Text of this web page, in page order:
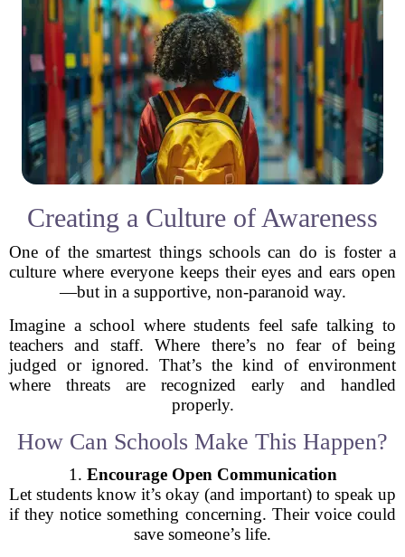
Creating a Culture of Awareness
One of the smartest things schools can do is foster a
culture where everyone keeps their eyes and ears open
—but in a supportive, non-paranoid way.
Imagine a school where students feel safe talking to
teachers and staff. Where there’s no fear of being
judged or ignored. That’s the kind of environment
where threats are recognized early and handled
properly.
How Can Schools Make This Happen?
1. Encourage Open Communication
Let students know it’s okay (and important) to speak up
if they notice something concerning. Their voice could
save someone’s life.